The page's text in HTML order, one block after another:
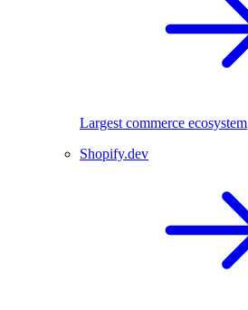
Largest commerce ecosystem
Shopify.dev